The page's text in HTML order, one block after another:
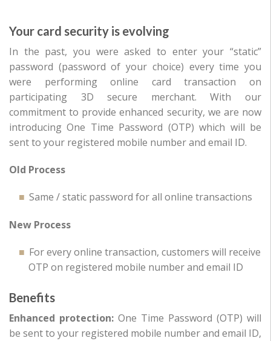
Your card security is evolving
In the past, you were asked to enter your “static”
password (password of your choice) every time you
were performing online card transaction on
participating 3D secure merchant. With our
commitment to provide enhanced security, we are now
introducing One Time Password (OTP) which will be
sent to your registered mobile number and email ID.
Old Process
Same / static password for all online transactions
New Process
For every online transaction, customers will receive
OTP on registered mobile number and email ID
Benefits
Enhanced protection: One Time Password (OTP) will
be sent to your registered mobile number and email ID,